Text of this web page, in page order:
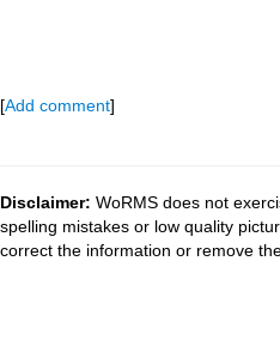
[Add comment]
Disclaimer: WoRMS does not
spelling mistakes or low quality
correct the information or remove